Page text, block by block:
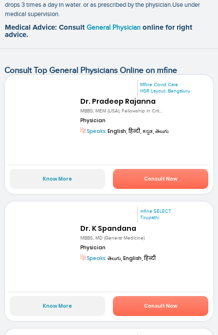
drops 3 times a day in water. or as prescribed by the physician.Use under
medical supervision.
Medical Advice: Consult General Physician online for right
advice.
Consult Top General Physicians Online on mfine
Mfine Covid Care
HSR Layout, Bengaluru
Dr. Pradeep Rajanna
MBBS, MEM (USA), Fellowship in Crit...
Physician
Speaks: English, हिन्दी, ಕನ್ನಡ, తెలుగు
Know More Consult Now
mfine SELECT
Tirupathi
Dr. K Spandana
MBBS, MD (General Medicine)
Physician
Speaks: తెలుగు, English, हिन्दी
Know More Consult Now